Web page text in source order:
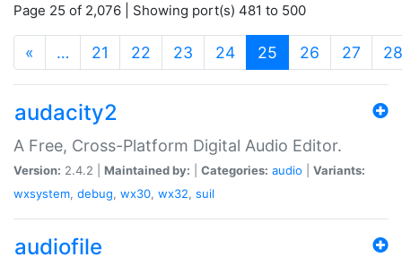
Page 25 of 2,076 | Showing port(s) 481 to 500
« … 21 22 23 24 25 (current)
26 27 28
audacity2
A Free, Cross-Platform Digital Audio Editor.
Version: 2.4.2 | Maintained by: Categories: audio
Variants:
wxsystem, debug, wx30, wx32, suil
audiofile